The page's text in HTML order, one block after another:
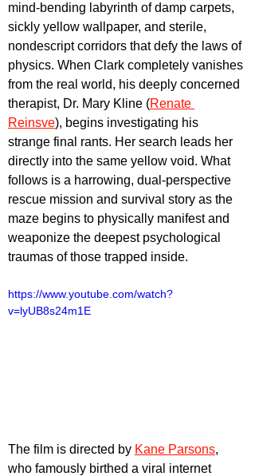
mind-bending labyrinth of damp carpets,
sickly yellow wallpaper, and sterile,
nondescript corridors that defy the laws of
physics. When Clark completely vanishes
from the real world, his deeply concerned
therapist, Dr. Mary Kline (Renate
Reinsve), begins investigating his
strange final rants. Her search leads her
directly into the same yellow void. What
follows is a harrowing, dual-perspective
rescue mission and survival story as the
maze begins to physically manifest and
weaponize the deepest psychological
traumas of those trapped inside.
https://www.youtube.com/watch?
v=lyUB8s24m1E
The film is directed by Kane Parsons,
who famously birthed a viral internet